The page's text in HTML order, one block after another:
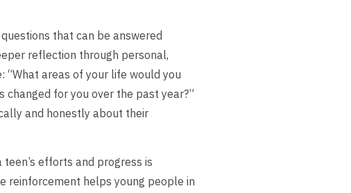
that can be answered
reflection through personal,
areas of your life would you
changed for you over the past year?”
and honestly about their
efforts and progress is
reinforcement helps young people in